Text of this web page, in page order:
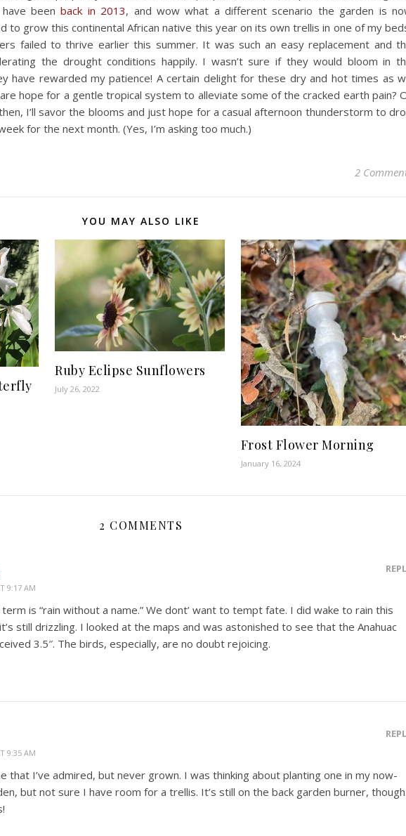
have beenback in 2013, and wow what a different scenario the garden is
to grow this continental African native this year on its own trellis in one of my
failed to thrive earlier this summer. It was such an easy replacement and
the drought conditions happily. I wasn’t sure if they would bloom in
have rewarded my patience! A certain delight for these dry and hot times as
hope for a gentle tropical system to alleviate some of the cracked earth pain?
I’ll savor the blooms and just hope for a casual afternoon thunderstorm to
for the next month. (Yes, I’m asking too much.)
2
YOU MAY ALSO LIKE
Ruby Eclipse Sunflowers
July 26, 2022
Frost Flower Morning
January 16, 2024
2 COMMENTS
9:17 AM
is “rain without a name.” We dont’ want to tempt fate. I did wake to rain this
still drizzling. I looked at the maps and was astonished to see that the Anahuac
3.5″. The birds, especially, are no doubt rejoicing.
9:35 AM
that I’ve admired, but never grown. I was thinking about planting one in my now-
but not sure I have room for a trellis. It’s still on the back garden burner,